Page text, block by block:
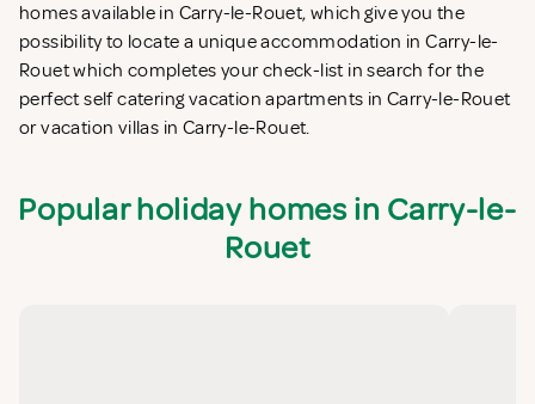
homes available in Carry-le-Rouet, which give you the
possibility to locate a unique accommodation in Carry-le-
Rouet which completes your check-list in search for the
perfect self catering vacation apartments in Carry-le-Rouet
or vacation villas in Carry-le-Rouet.
Popular holiday homes in Carry-le-
Rouet